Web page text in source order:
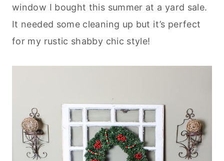
window I bought this summer at a yard sale.
It needed some cleaning up but it’s perfect
for my rustic shabby chic style!